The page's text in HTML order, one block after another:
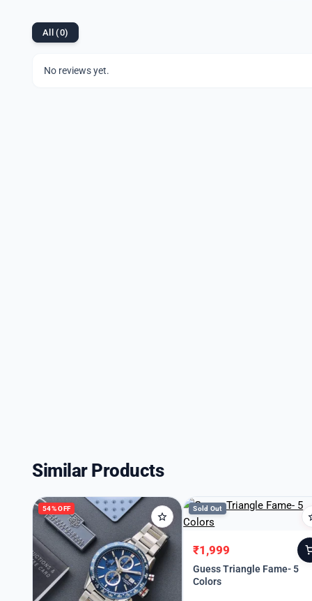
All (0)
No reviews yet.
Similar Products
54% OFF Sold Out
Original
price
was:
₹1,999
Current
price
is:
Guess Triangle Fame- 5
Colors